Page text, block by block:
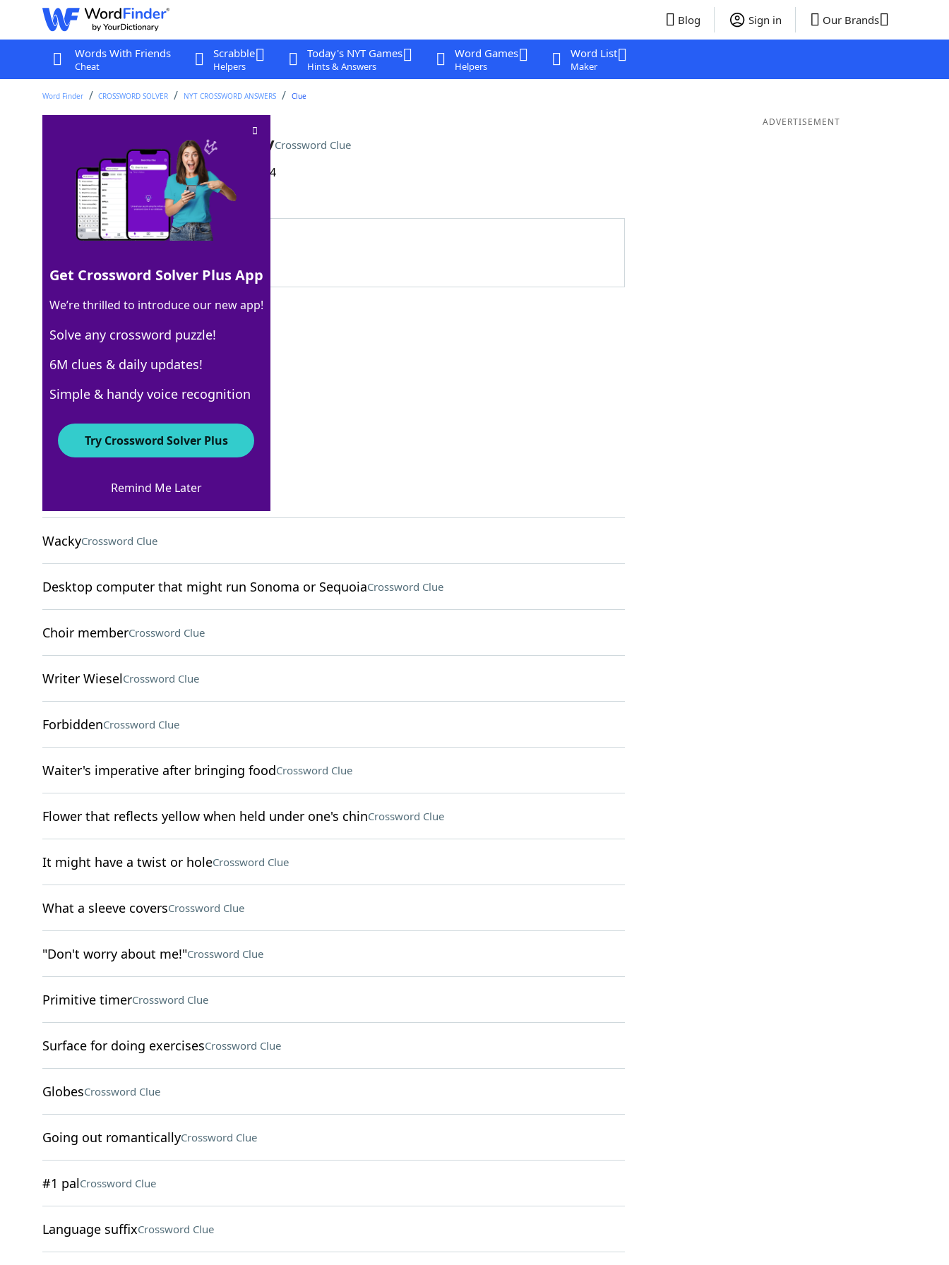
Blog Sign in Our Brands
Words With Friends
Cheat
Scrabble
Helpers
Today's NYT Games
Hints & Answers
Word Games
Helpers
Word List
Maker
Word Finder CROSSWORD SOLVER NYT CROSSWORD ANSWERS Clue
Obnoxious person, informallyCrossword Clue
Last seen: The New York Times, 30 Dec 2024
Matching Answer
100% TOOL
4 Letters
Crossword Answers
Crossword Clue
WackyCrossword Clue
Desktop computer that might run Sonoma or SequoiaCrossword Clue
Choir memberCrossword Clue
Writer WieselCrossword Clue
ForbiddenCrossword Clue
Waiter's imperative after bringing foodCrossword Clue
Flower that reflects yellow when held under one's chinCrossword Clue
It might have a twist or holeCrossword Clue
What a sleeve coversCrossword Clue
"Don't worry about me!"Crossword Clue
Primitive timerCrossword Clue
Surface for doing exercisesCrossword Clue
GlobesCrossword Clue
Going out romanticallyCrossword Clue
#1 palCrossword Clue
Language suffixCrossword Clue
ADVERTISEMENT
Get Crossword Solver Plus App
We’re thrilled to introduce our new app!
Solve any crossword puzzle!
6M clues & daily updates!
Simple & handy voice recognition
Try Crossword Solver Plus
Remind Me Later